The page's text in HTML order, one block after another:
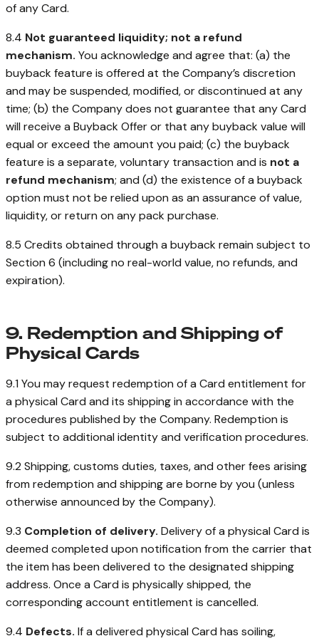
of any Card.
8.4 Not guaranteed liquidity; not a refund
mechanism. You acknowledge and agree that: (a) the
buyback feature is offered at the Company’s discretion
and may be suspended, modified, or discontinued at any
time; (b) the Company does not guarantee that any Card
will receive a Buyback Offer or that any buyback value will
equal or exceed the amount you paid; (c) the buyback
feature is a separate, voluntary transaction and is not a
refund mechanism; and (d) the existence of a buyback
option must not be relied upon as an assurance of value,
liquidity, or return on any pack purchase.
8.5 Credits obtained through a buyback remain subject to
Section 6 (including no real-world value, no refunds, and
expiration).
9. Redemption and Shipping of
Physical Cards
9.1 You may request redemption of a Card entitlement for
a physical Card and its shipping in accordance with the
procedures published by the Company. Redemption is
subject to additional identity and verification procedures.
9.2 Shipping, customs duties, taxes, and other fees arising
from redemption and shipping are borne by you (unless
otherwise announced by the Company).
9.3 Completion of delivery. Delivery of a physical Card is
deemed completed upon notification from the carrier that
the item has been delivered to the designated shipping
address. Once a Card is physically shipped, the
corresponding account entitlement is cancelled.
9.4 Defects. If a delivered physical Card has soiling,